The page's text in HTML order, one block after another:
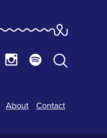
About Contact